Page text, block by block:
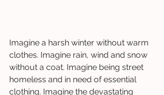
Imagine a harsh winter without warm
clothes. Imagine rain, wind and snow
without a coat. Imagine being street
homeless and in need of essential
clothing. Imagine the devastating